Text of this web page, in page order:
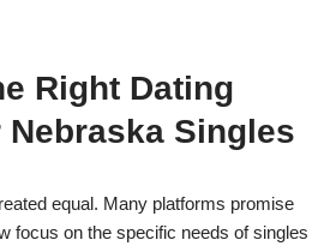
Right Dating
Singles
equal. Many platforms promise
focus on the specific needs of singles